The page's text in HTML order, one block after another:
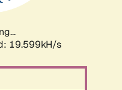
19.599kH/s